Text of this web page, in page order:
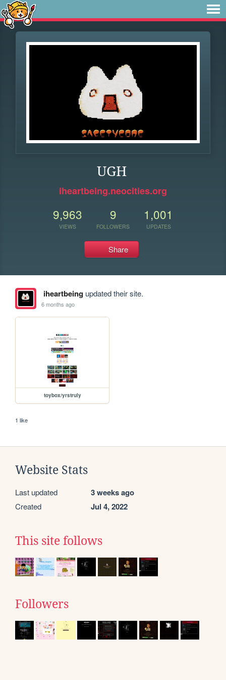
UGH
iheartbeing.neocities.org
9,963
VIEWS
9
FOLLOWERS
1,001
UPDATES
Share
iheartbeingupdated their site.
6 months ago
toybox/yrstruly
1 like
Website Stats
Last updated 3 weeks ago
Created Jul 4, 2022
This site follows
Followers